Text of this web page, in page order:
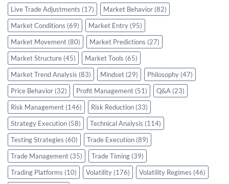
Live Trade Adjustments (17) Market Behavior (82)
Market Conditions (69) Market Entry (95)
Market Movement (80) Market Predictions (27)
Market Structure (45) Market Tools (65)
Market Trend Analysis (83) Mindset (29) Philosophy (47)
Price Behavior (32) Profit Management (51) Q&A (23)
Risk Management (146) Risk Reduction (33)
Strategy Execution (58) Technical Analysis (114)
Testing Strategies (60) Trade Execution (89)
Trade Management (35) Trade Timing (39)
Trading Platforms (10) Volatility (176) Volatility Regimes (46)